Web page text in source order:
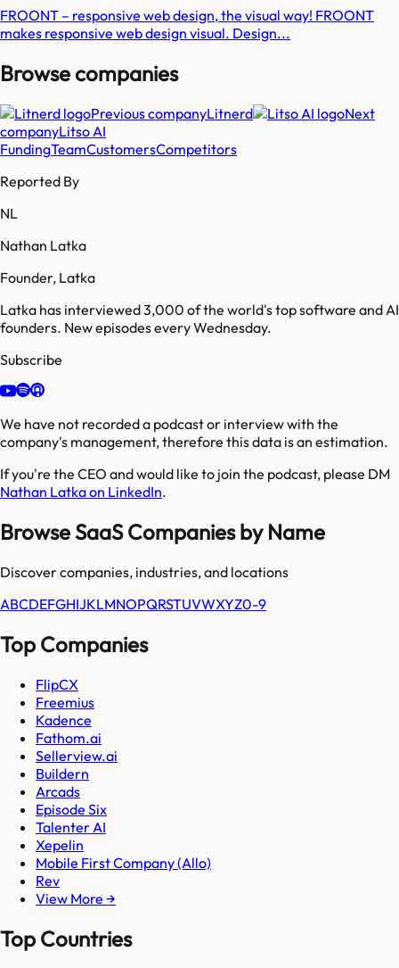
FROONT – responsive web design, the visual way! FROONT
makes responsive web design visual. Design...
Browse companies
Previous companyLitnerd
Next
companyLitso AI
FundingTeamCustomersCompetitors
Reported By
NL
Nathan Latka
Founder, Latka
Latka has interviewed 3,000 of the world's top software and AI
founders. New episodes every Wednesday.
Subscribe
We have not recorded a podcast or interview with the
company's management, therefore this data is an estimation.
If you're the CEO and would like to join the podcast, please DM
Nathan Latka on LinkedIn.
Browse SaaS Companies by Name
Discover companies, industries, and locations
ABCDEFGHIJKLMNOPQRSTUVWXYZ0-9
Top Companies
FlipCX
Freemius
Kadence
Fathom.ai
Sellerview.ai
Buildern
Arcads
Episode Six
Talenter AI
Xepelin
Mobile First Company (Allo)
Rev
View More →
Top Countries